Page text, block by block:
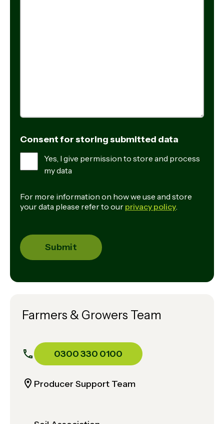
Consent for storing submitted data
Yes, I give permission to store and process
my data
For more information on how we use and store
your data please refer to our privacy policy.
Farmers & Growers Team
0300 330 0100
Producer Support Team